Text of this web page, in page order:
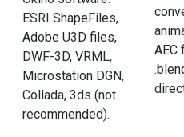
ESRI ShapeFiles,
Adobe U3D files,
DWF-3D, VRML,
Microstation DGN,
Collada, 3ds (not
recommended).
AEC